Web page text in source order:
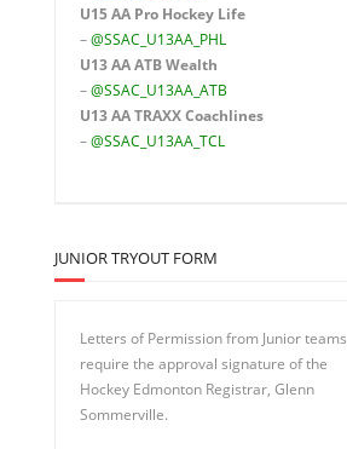
U15 AA Pro Hockey Life
–@SSAC_U13AA_PHL
U13 AA ATB Wealth
–@SSAC_U13AA_ATB
U13 AA TRAXX Coachlines
–@SSAC_U13AA_TCL
JUNIOR TRYOUT FORM
Letters of Permission from Junior teams
require the approval signature of the
Hockey Edmonton Registrar, Glenn
Sommerville.